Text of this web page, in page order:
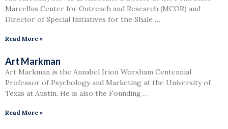
Marcellus Center for Outreach and Research (MCOR) and
Director of Special Initiatives for the Shale …
Read More »
Art Markman
Art Markman is the Annabel Irion Worsham Centennial
Professor of Psychology and Marketing at the University of
Texas at Austin. He is also the Founding …
Read More »